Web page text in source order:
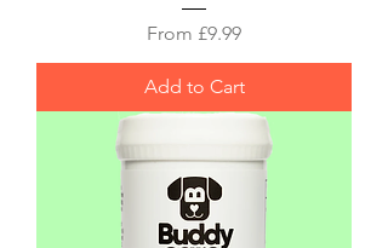
From £9.99
Sale Price
Add to Cart